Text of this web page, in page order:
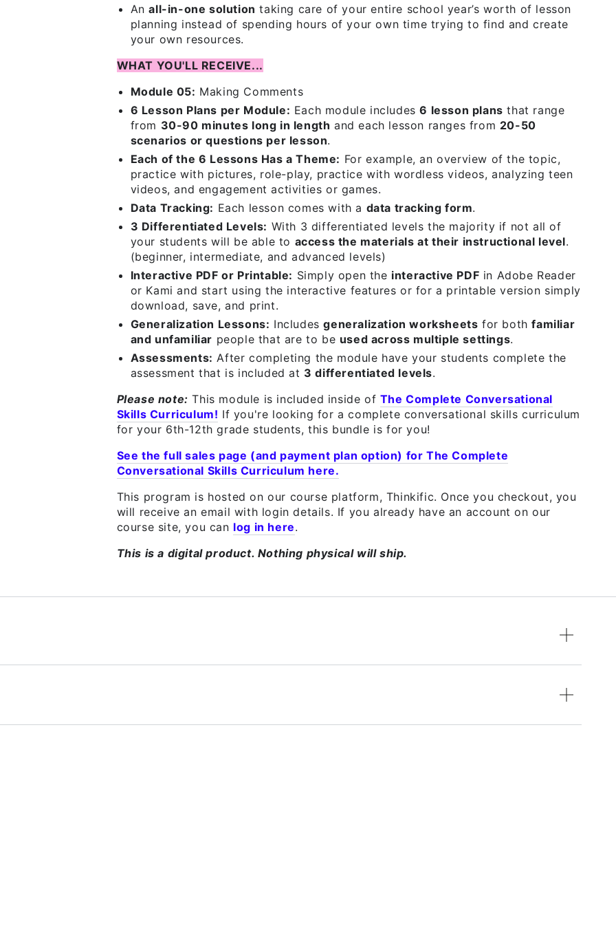
Anall-in-one solution taking care of your entire school year’s worth of lesson
planning instead of spending hours of your own time trying to find and create
your own resources.
WHAT YOU'LL RECEIVE...
Module 05: Making Comments
6 Lesson Plans per Module: Each module includes6 lesson plans that range
from 30-90 minutes long in length and each lesson ranges from 20-50
scenarios or questions per lesson.
Each of the 6 Lessons Has a Theme: For example, an overview of the topic,
practice with pictures, role-play, practice with wordless videos, analyzing teen
videos, and engagement activities or games.
Data Tracking: Each lesson comes with a data tracking form.
3 Differentiated Levels: With 3 differentiated levels the majority if not all of
your students will be able to access the materials at their instructional level.
(beginner, intermediate, and advanced levels)
Interactive PDF or Printable: Simply open the interactive PDF in Adobe Reader
or Kami and start using the interactive features or for a printable version simply
download, save, and print.
Generalization Lessons: Includesgeneralization worksheets for bothfamiliar
and unfamiliar people that are to be used across multiple settings.
Assessments: After completing the module have your students complete the
assessment that is included at 3 differentiated levels.
Please note: This module is included inside of The Complete Conversational
Skills Curriculum! If you're looking for a complete conversational skills curriculum
for your 6th-12th grade students, this bundle is for you!
See the full sales page (and payment plan option) for The Complete
Conversational Skills Curriculum here.
This program is hosted on our course platform, Thinkific. Once you checkout, you
will receive an email with login details. If you already have an account on our
course site, you can log in here.
This is a digital product. Nothing physical will ship.